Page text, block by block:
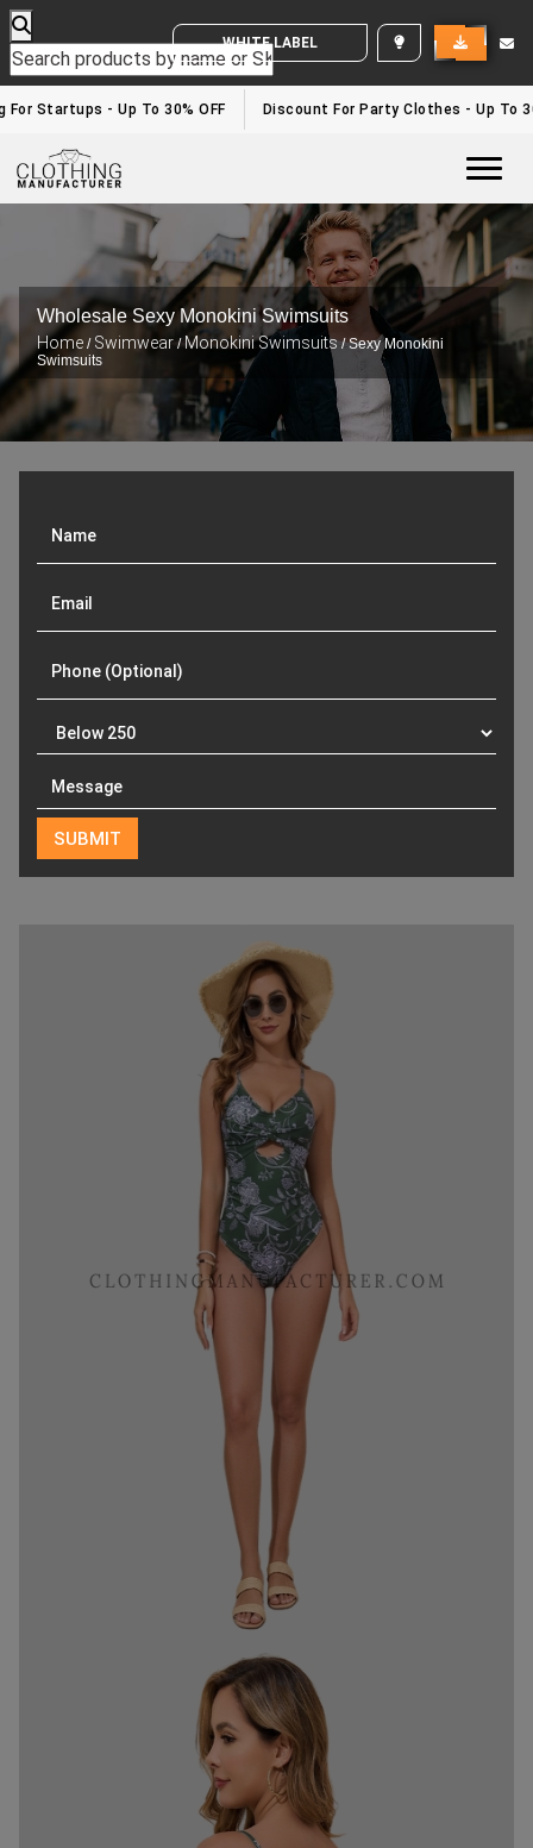
WHITE LABEL ENQUIRY
Startups - Up To 30% OFF Discount For Party Clothes - Up To 30%
Wholesale Sexy Monokini Swimsuits
Home / Swimwear /Monokini Swimsuits/ Sexy Monokini
Swimsuits